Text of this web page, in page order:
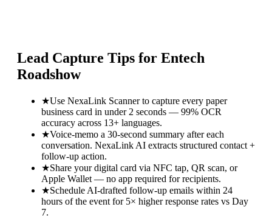
Lead Capture Tips for Entech
Roadshow
★Use NexaLink Scanner to capture every paper
business card in under 2 seconds — 99% OCR
accuracy across 13+ languages.
★Voice-memo a 30-second summary after each
conversation. NexaLink AI extracts structured contact +
follow-up action.
★Share your digital card via NFC tap, QR scan, or
Apple Wallet — no app required for recipients.
★Schedule AI-drafted follow-up emails within 24
hours of the event for 5× higher response rates vs Day
7.